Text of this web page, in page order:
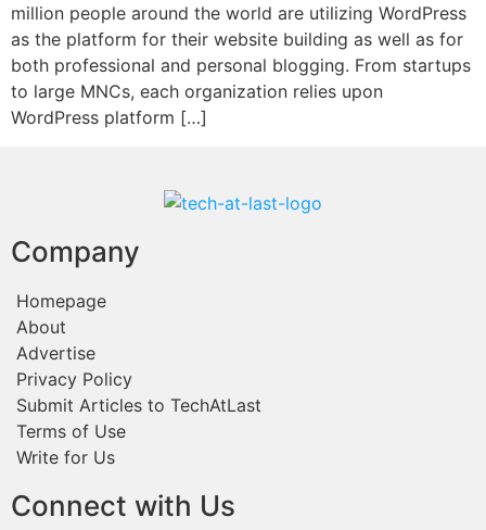
million people around the world are utilizing WordPress
as the platform for their website building as well as for
both professional and personal blogging. From startups
to large MNCs, each organization relies upon
WordPress platform […]
Company
Homepage
About
Advertise
Privacy Policy
Submit Articles to TechAtLast
Terms of Use
Write for Us
Connect with Us